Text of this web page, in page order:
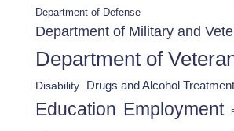
Department of Defense
Department of Military and
Department of
Disability Drugs and Alcohol Treatment
Education Employment